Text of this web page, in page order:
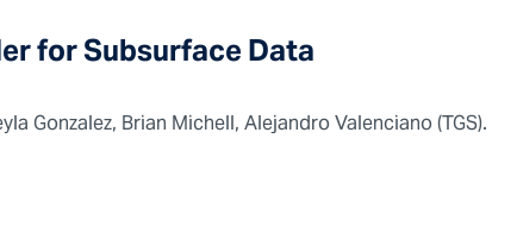
for Subsurface Data
Gonzalez, Brian Michell, Alejandro Valenciano (TGS).